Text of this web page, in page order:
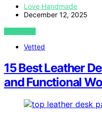
Love Handmade
December 12, 2025
VIEW POST
Vetted
15 Best Leather
and Functional